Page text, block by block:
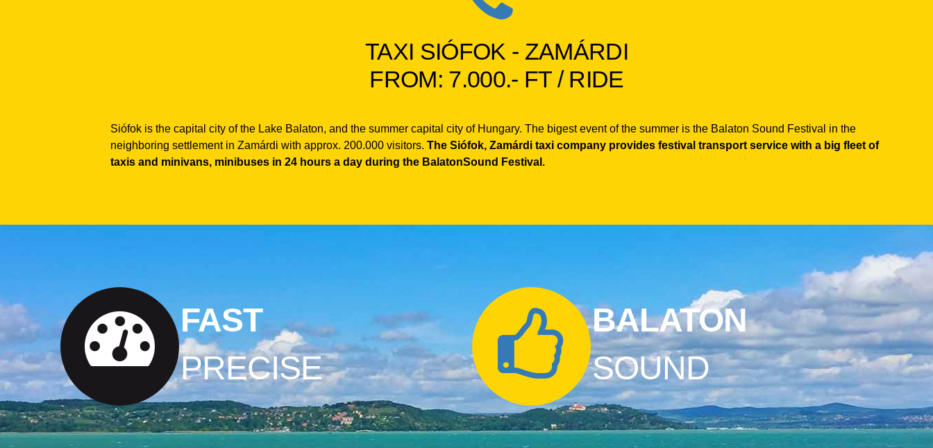
TAXI SIÓFOK - ZAMÁRDI
FROM: 7.000.- FT / RIDE
Siófok is the capital city of the Lake Balaton, and the summer capital city of Hungary. The bigest event of the summer is the Balaton Sound Festival in the
neighboring settlement in Zamárdi with approx. 200.000 visitors. The Siófok, Zamárdi taxi company provides festival transport service with a big fleet of
taxis and minivans, minibuses in 24 hours a day during the BalatonSound Festival.
FAST
PRECISE
BALATON
SOUND